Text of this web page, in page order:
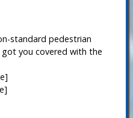
standard pedestrian
got you covered with the